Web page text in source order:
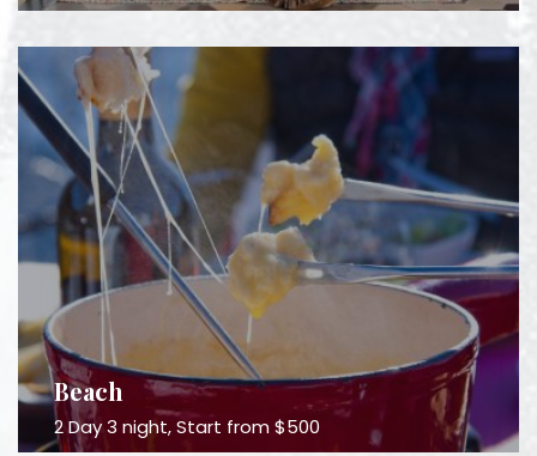
Beach
2 Day 3 night, Start from $500